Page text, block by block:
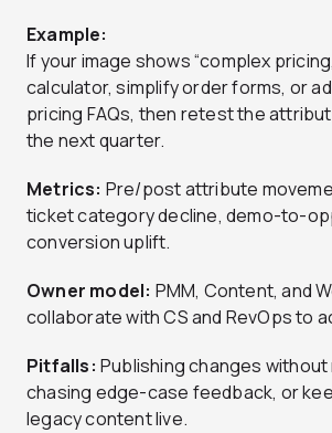
Example:
If your image shows “complex
calculator, simplify order forms, or
pricing FAQs, then retest the
the next quarter.
Metrics: Pre/post attribute
ticket category decline, demo-to-
conversion uplift.
Owner model: PMM, Content, and
collaborate with CS and RevOps to
Pitfalls: Publishing changes
chasing edge-case feedback, or
legacy content live.